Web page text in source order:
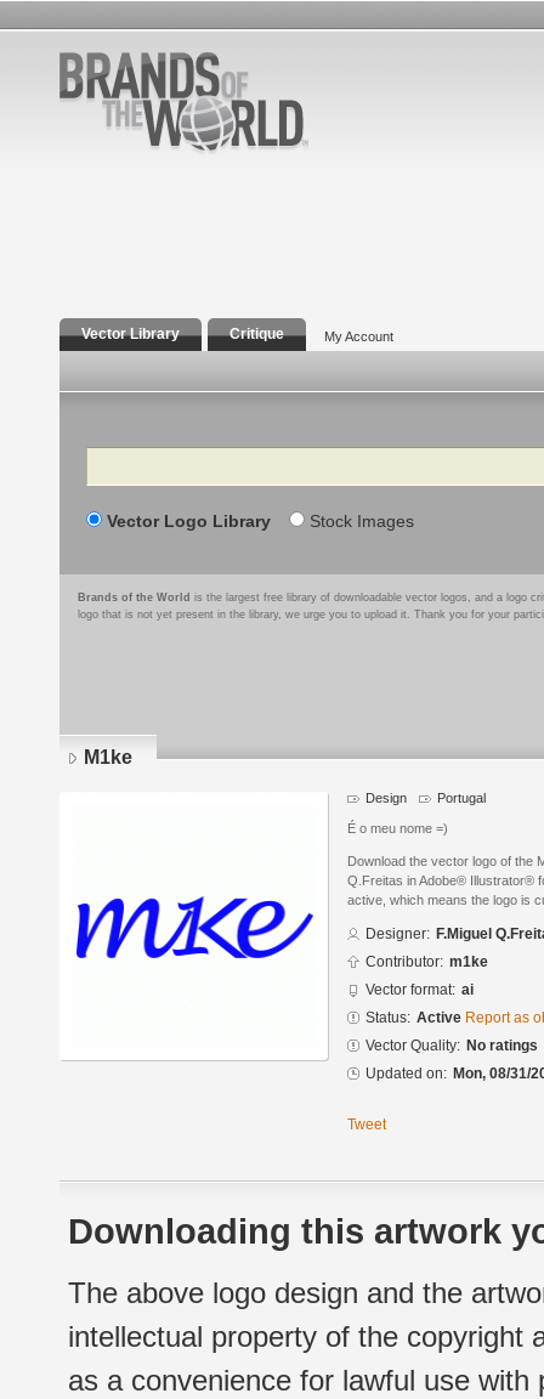
Vector Library Critique My Account
Search
Vector Logo Library Stock Images
Brands of the World is the largest free library of downloadable vector logos, and a logo
logo that is not yet present in the library, we urge you to upload it. Thank you for your
M1ke
Design Portugal
É o meu nome =)
Download the vector logo of the
Q.Freitas in Adobe® Illustrator®
active, which means the logo is
Designer: F.Miguel
Contributor: m1ke
Vector format: ai
Status: Active Report as
Vector Quality: No ratings
Updated on: Mon, 08/31/
Tweet
Downloading this artwork
The above logo design and the
intellectual property of the copyright
as a convenience for lawful use